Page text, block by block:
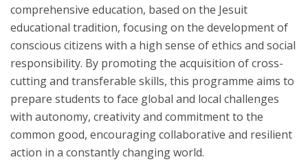
comprehensive education, based on the Jesuit
educational tradition, focusing on the development of
conscious citizens with a high sense of ethics and social
responsibility. By promoting the acquisition of cross-
cutting and transferable skills, this programme aims to
prepare students to face global and local challenges
with autonomy, creativity and commitment to the
common good, encouraging collaborative and resilient
action in a constantly changing world.